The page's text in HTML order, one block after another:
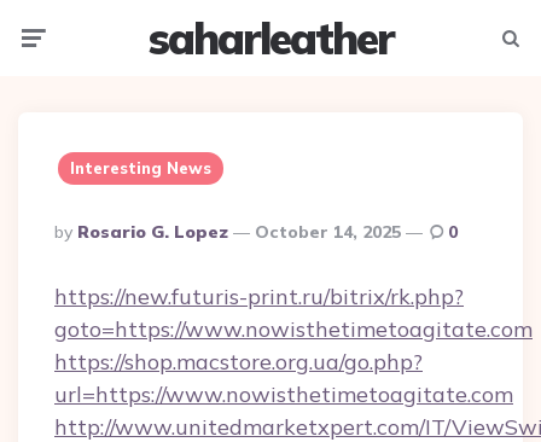
saharleather
Interesting News
Posted
By
By Rosario G. Lopez October 14, 2025 0
https://new.futuris-print.ru/bitrix/rk.php?
goto=https://www.nowisthetimetoagitate.com
https://shop.macstore.org.ua/go.php?
url=https://www.nowisthetimetoagitate.com
http://www.unitedmarketxpert.com/IT/